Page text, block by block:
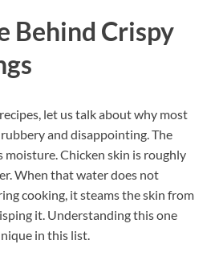
Behind Crispy
let us talk about why most
and disappointing. The
Chicken skin is roughly
When that water does not
cooking, it steams the skin from
it. Understanding this one
in this list.